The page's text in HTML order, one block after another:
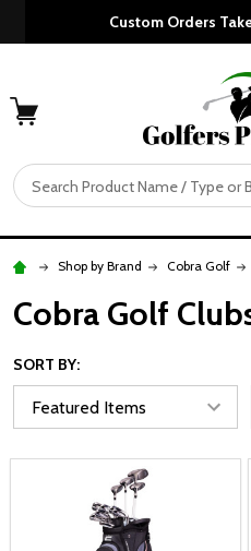
Custom Orders
Search
Shop by Brand Cobra Golf
Cobra Golf
SORT BY: